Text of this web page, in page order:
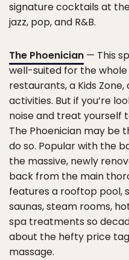
signature cocktails at
jazz, pop, and R&B.
The Phoenician — This
well-suited for the
restaurants, a Kids
activities. But if you’re
noise and treat yourself
The Phoenician may be
do so. Popular with the
the massive, newly
back from the main
features a rooftop pool,
saunas, steam rooms,
spa treatments so
about the hefty price
massage.